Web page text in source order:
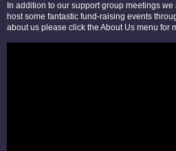
In addition to our support group meetings
host some fantastic fund-raising events
about us please click the About Us menu for